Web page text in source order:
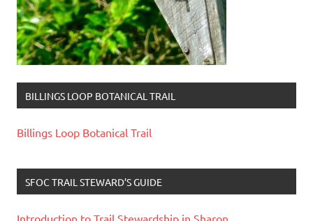
BILLINGS LOOP BOTANICAL TRAIL
Billings Loop Botanical Trail
SFOC TRAIL STEWARD’S GUIDE
Introduction to Trail Stewardship in Sharon